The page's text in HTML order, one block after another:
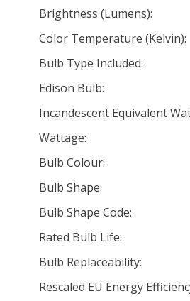
Brightness (Lumens):
Color Temperature (Kelvin):
Bulb Type Included:
Edison Bulb:
Incandescent Equivalent
Wattage:
Bulb Colour:
Bulb Shape:
Bulb Shape Code:
Rated Bulb Life:
Bulb Replaceability:
Rescaled EU Energy